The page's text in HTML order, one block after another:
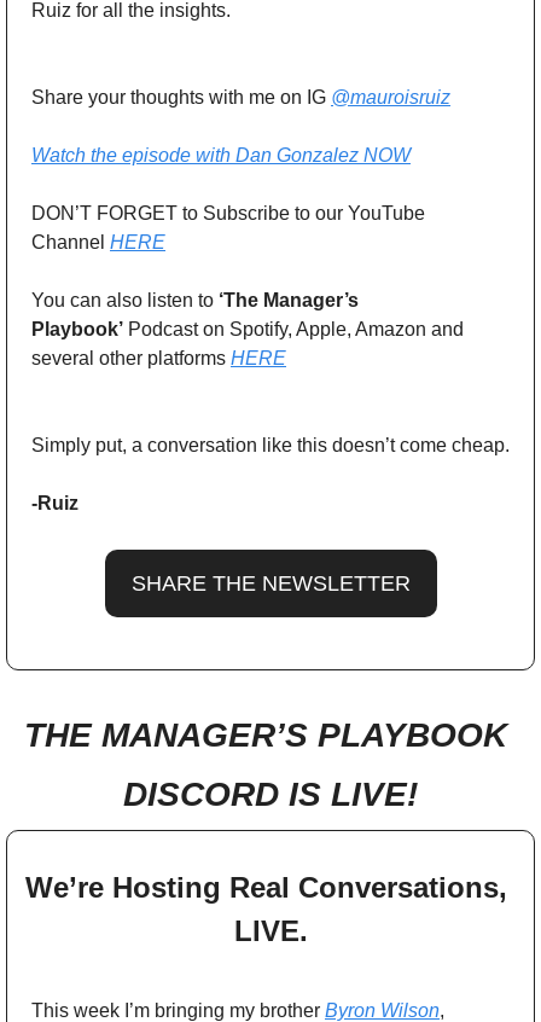
Ruiz for all the insights.
Share your thoughts with me on IG @mauroisruiz
Watch the episode with Dan Gonzalez NOW
DON’T FORGET to Subscribe to our YouTube
Channel HERE
You can also listen to ‘The Manager’s
Playbook’ Podcast on Spotify, Apple, Amazon and
several other platforms HERE
Simply put, a conversation like this doesn’t come cheap.
-Ruiz
SHARE THE NEWSLETTER
THE MANAGER’S PLAYBOOK
DISCORD IS LIVE!
We’re Hosting Real Conversations,
LIVE.
This week I’m bringing my brother Byron Wilson,